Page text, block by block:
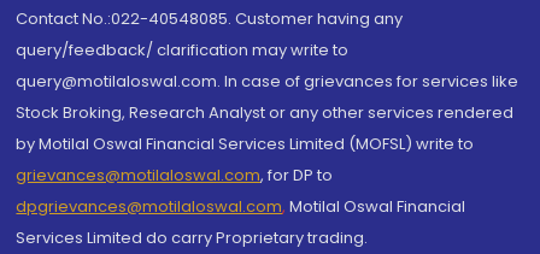
Contact No.:022-40548085. Customer having any
query/feedback/ clarification may write to
query@motilaloswal.com. In case of grievances for services like
Stock Broking, Research Analyst or any other services rendered
by Motilal Oswal Financial Services Limited (MOFSL) write to
grievances@motilaloswal.com, for DP to
dpgrievances@motilaloswal.com, Motilal Oswal Financial
Services Limited do carry Proprietary trading.